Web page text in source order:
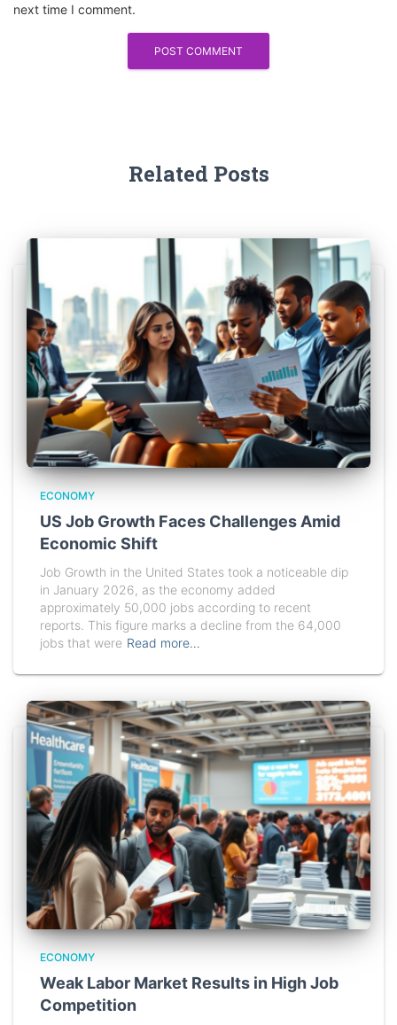
next time I comment.
Related Posts
ECONOMY
US Job Growth Faces Challenges Amid
Economic Shift
Job Growth in the United States took a noticeable dip
in January 2026, as the economy added
approximately 50,000 jobs according to recent
reports. This figure marks a decline from the 64,000
jobs that were Read more…
ECONOMY
Weak Labor Market Results in High Job
Competition